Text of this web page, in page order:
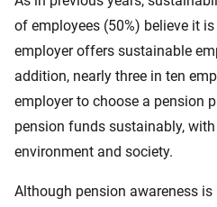
of employees (50%) believe it
employer offers sustainable
addition, nearly three in ten
employer to choose a pension
pension funds sustainably,
environment and society.
Although pension awareness is